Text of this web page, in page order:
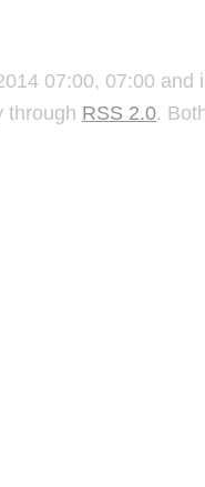
07:00, 07:00 and
through RSS 2.0.